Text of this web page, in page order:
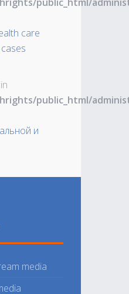
care
public_html/
и
media